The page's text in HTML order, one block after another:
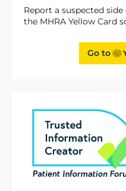
Report a suspected
the MHRA Yellow Card
Go to